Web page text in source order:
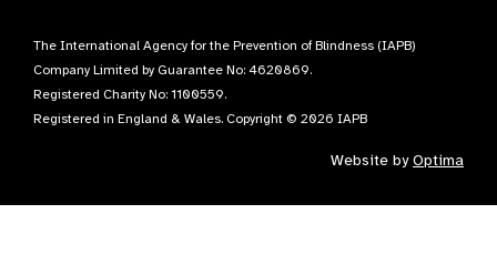
The International Agency for the Prevention of Blindness (IAPB)
Company Limited by Guarantee No: 4620869.
Registered Charity No: 1100559.
Registered in England & Wales. Copyright © 2026 IAPB
Website byOptima